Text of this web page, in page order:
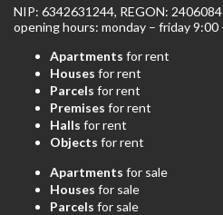
NIP: 6342631244, REGON:
opening hours: monday – friday 9:00
Apartments for rent
Houses for rent
Parcels for rent
Premises for rent
Halls for rent
Objects for rent
Apartments for sale
Houses for sale
Parcels for sale